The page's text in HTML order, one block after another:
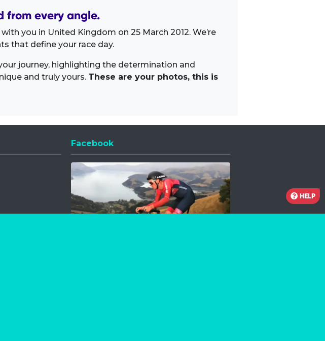
from every angle.
you in United Kingdom on 25 March 2012. We’re
that define your race day.
journey, highlighting the determination and
and truly yours. These are your photos, this is
Facebook
Opens a new window
HELP